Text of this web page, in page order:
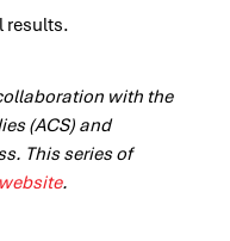
results.
with the
(ACS) and
This series of
.